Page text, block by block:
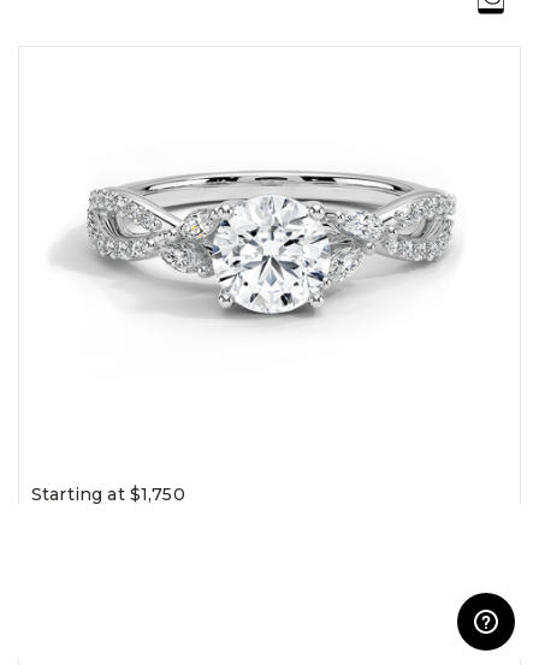
Starting at $1,750